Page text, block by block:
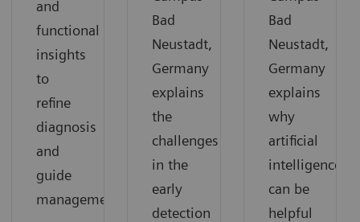
and
functional
insights
to
refine
diagnosis
and
guide
management.
Bad
Neustadt,
Germany
explains
the
challenges
in the
early
detection
Bad
Neustadt,
Germany
explains
why
artificial
intelligence
can be
helpful